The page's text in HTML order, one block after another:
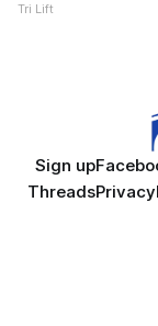
Tri Lift
Sign up
ThreadsPrivacy